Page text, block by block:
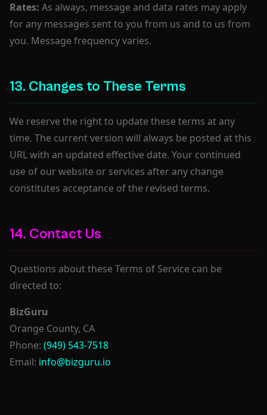
Rates: As always, message and data rates may apply
for any messages sent to you from us and to us from
you. Message frequency varies.
13. Changes to These Terms
We reserve the right to update these terms at any
time. The current version will always be posted at this
URL with an updated effective date. Your continued
use of our website or services after any change
constitutes acceptance of the revised terms.
14. Contact Us
Questions about these Terms of Service can be
directed to:
BizGuru
Orange County, CA
Phone: (949) 543-7518
Email: info@bizguru.io